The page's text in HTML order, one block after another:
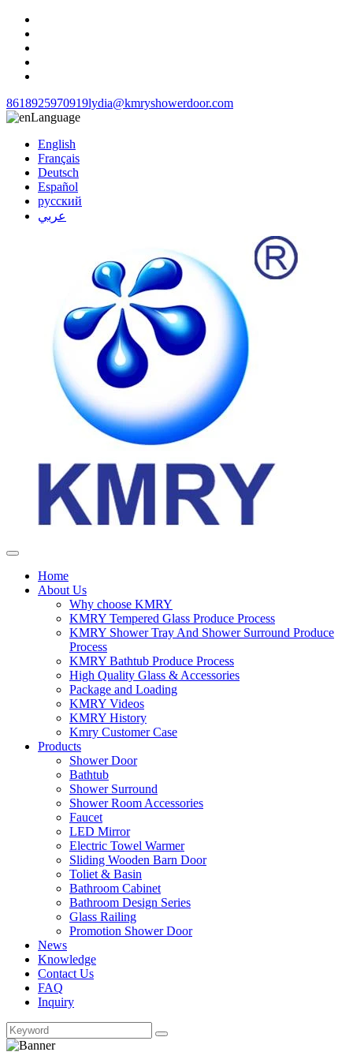
8618925970919lydia@kmryshowerdoor.com
Language
English
Français
Deutsch
Español
русский
عربي
Home
About Us
Why choose KMRY
KMRY Tempered Glass Produce Process
KMRY Shower Tray And Shower Surround Produce
Process
KMRY Bathtub Produce Process
High Quality Glass & Accessories
Package and Loading
KMRY Videos
KMRY History
Kmry Customer Case
Products
Shower Door
Bathtub
Shower Surround
Shower Room Accessories
Faucet
LED Mirror
Electric Towel Warmer
Sliding Wooden Barn Door
Toliet & Basin
Bathroom Cabinet
Bathroom Design Series
Glass Railing
Promotion Shower Door
News
Knowledge
Contact Us
FAQ
Inquiry